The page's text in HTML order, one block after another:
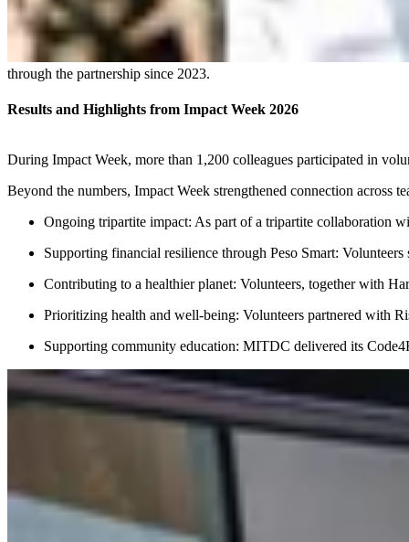
through the partnership since 2023.
Results and Highlights from Impact Week 2026
During Impact Week, more than 1,200 colleagues participated in
Beyond the numbers, Impact Week strengthened connection across
Ongoing tripartite impact: As part of a tripartite collaboration
Supporting financial resilience through Peso Smart:
Contributing to a healthier planet: Volunteers, together with
Prioritizing health and well-being: Volunteers partnered with
Supporting community education: MITDC delivered its